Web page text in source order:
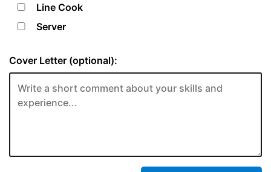
Line Cook
Server
Cover Letter (optional):